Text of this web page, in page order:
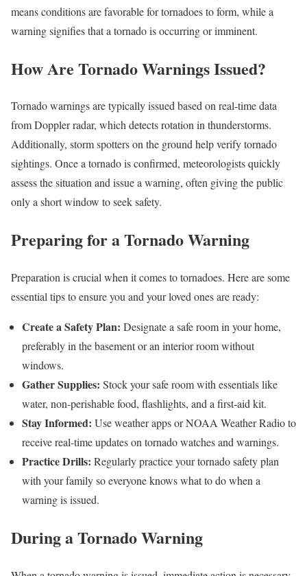
means conditions are favorable for tornadoes to form, while a
warning signifies that a tornado is occurring or imminent.
How Are Tornado Warnings Issued?
Tornado warnings are typically issued based on real-time data
from Doppler radar, which detects rotation in thunderstorms.
Additionally, storm spotters on the ground help verify tornado
sightings. Once a tornado is confirmed, meteorologists quickly
assess the situation and issue a warning, often giving the public
only a short window to seek safety.
Preparing for a Tornado Warning
Preparation is crucial when it comes to tornadoes. Here are some
essential tips to ensure you and your loved ones are ready:
Create a Safety Plan: Designate a safe room in your home,
preferably in the basement or an interior room without
windows.
Gather Supplies: Stock your safe room with essentials like
water, non-perishable food, flashlights, and a first-aid kit.
Stay Informed: Use weather apps or NOAA Weather Radio to
receive real-time updates on tornado watches and warnings.
Practice Drills: Regularly practice your tornado safety plan
with your family so everyone knows what to do when a
warning is issued.
During a Tornado Warning